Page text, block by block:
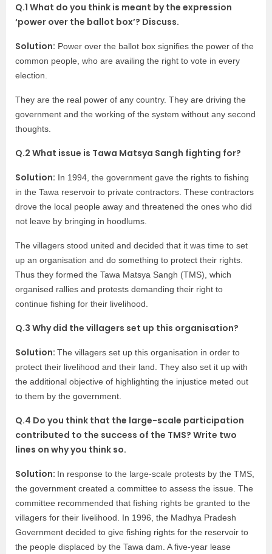
Q.1 What do you think is meant by the expression
‘power over the ballot box’? Discuss.
Solution: Power over the ballot box signifies the power of the
common people, who are availing the right to vote in every
election.
They are the real power of any country. They are driving the
government and the working of the system without any second
thoughts.
Q.2 What issue is Tawa Matsya Sangh fighting for?
Solution: In 1994, the government gave the rights to fishing
in the Tawa reservoir to private contractors. These contractors
drove the local people away and threatened the ones who did
not leave by bringing in hoodlums.
The villagers stood united and decided that it was time to set
up an organisation and do something to protect their rights.
Thus they formed the Tawa Matsya Sangh (TMS), which
organised rallies and protests demanding their right to
continue fishing for their livelihood.
Q.3 Why did the villagers set up this organisation?
Solution: The villagers set up this organisation in order to
protect their livelihood and their land. They also set it up with
the additional objective of highlighting the injustice meted out
to them by the government.
Q.4 Do you think that the large-scale participation
contributed to the success of the TMS? Write two
lines on why you think so.
Solution: In response to the large-scale protests by the TMS,
the government created a committee to assess the issue. The
committee recommended that fishing rights be granted to the
villagers for their livelihood. In 1996, the Madhya Pradesh
Government decided to give fishing rights for the reservoir to
the people displaced by the Tawa dam. A five-year lease